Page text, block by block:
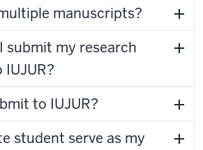
manuscripts?
submit my research
to IUJUR?
student serve as my